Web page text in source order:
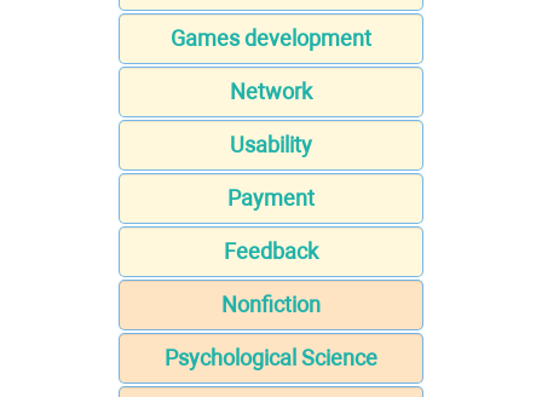
Games development
Network
Usability
Payment
Feedback
Nonfiction
Psychological Science